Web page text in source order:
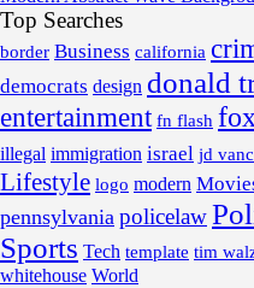
Top Searches
border Business california
democrats design donald
entertainment fn flash
illegal immigration israel jd
Lifestyle logo modern
pennsylvania policelaw
Sports Tech template tim
whitehouse World